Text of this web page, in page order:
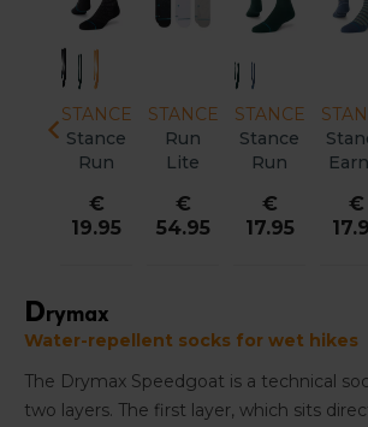
STANCE
Stance
Run
Quarter
Unisex
€
17.95
STANCE
Stance
Variegated
Unisex
€
15.95
STANCE
Stance
Variegated
Crew
Unisex
€
19.95
Tab
€
Drymax
Water-repellent socks for wet hikes
The Drymax Speedgoat is a technical
two layers. The first layer, which sits